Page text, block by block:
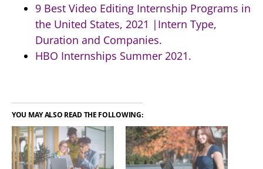
9 Best Video Editing Internship Programs in
the United States, 2021 |Intern Type,
Duration and Companies.
HBO Internships Summer 2021.
YOU MAY ALSO READ THE FOLLOWING: